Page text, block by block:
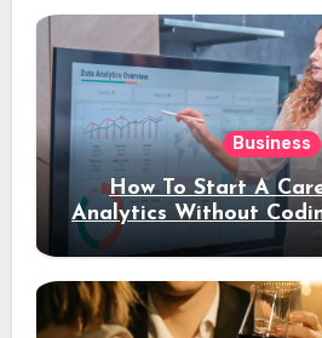
Business
How To Start A
Analytics Without